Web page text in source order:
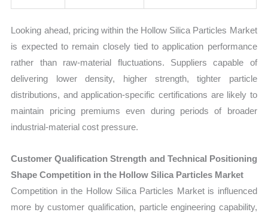
Looking ahead, pricing within the Hollow Silica Particles Market
is expected to remain closely tied to application performance
rather than raw-material fluctuations. Suppliers capable of
delivering lower density, higher strength, tighter particle
distributions, and application-specific certifications are likely to
maintain pricing premiums even during periods of broader
industrial-material cost pressure.
Customer Qualification Strength and Technical Positioning
Shape Competition in the Hollow Silica Particles Market
Competition in the Hollow Silica Particles Market is influenced
more by customer qualification, particle engineering capability,